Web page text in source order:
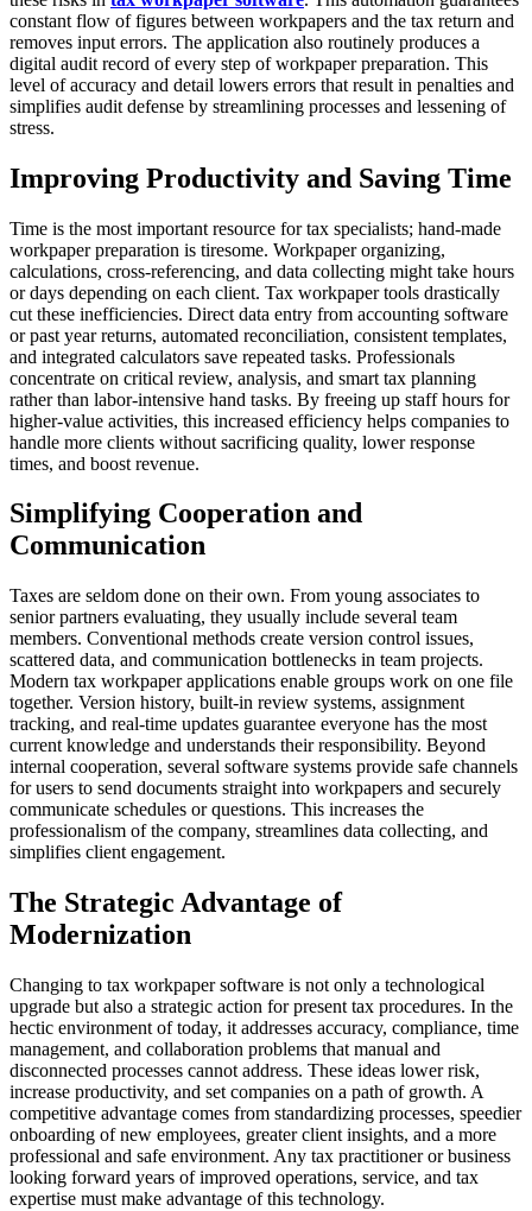
constant flow of figures between workpapers and the tax return and
removes input errors. The application also routinely produces a
digital audit record of every step of workpaper preparation. This
level of accuracy and detail lowers errors that result in penalties and
simplifies audit defense by streamlining processes and lessening of
stress.
Improving Productivity and Saving Time
Time is the most important resource for tax specialists; hand-made
workpaper preparation is tiresome. Workpaper organizing,
calculations, cross-referencing, and data collecting might take hours
or days depending on each client. Tax workpaper tools drastically
cut these inefficiencies. Direct data entry from accounting software
or past year returns, automated reconciliation, consistent templates,
and integrated calculators save repeated tasks. Professionals
concentrate on critical review, analysis, and smart tax planning
rather than labor-intensive hand tasks. By freeing up staff hours for
higher-value activities, this increased efficiency helps companies to
handle more clients without sacrificing quality, lower response
times, and boost revenue.
Simplifying Cooperation and
Communication
Taxes are seldom done on their own. From young associates to
senior partners evaluating, they usually include several team
members. Conventional methods create version control issues,
scattered data, and communication bottlenecks in team projects.
Modern tax workpaper applications enable groups work on one file
together. Version history, built-in review systems, assignment
tracking, and real-time updates guarantee everyone has the most
current knowledge and understands their responsibility. Beyond
internal cooperation, several software systems provide safe channels
for users to send documents straight into workpapers and securely
communicate schedules or questions. This increases the
professionalism of the company, streamlines data collecting, and
simplifies client engagement.
The Strategic Advantage of
Modernization
Changing to tax workpaper software is not only a technological
upgrade but also a strategic action for present tax procedures. In the
hectic environment of today, it addresses accuracy, compliance, time
management, and collaboration problems that manual and
disconnected processes cannot address. These ideas lower risk,
increase productivity, and set companies on a path of growth. A
competitive advantage comes from standardizing processes, speedier
onboarding of new employees, greater client insights, and a more
professional and safe environment. Any tax practitioner or business
looking forward years of improved operations, service, and tax
expertise must make advantage of this technology.